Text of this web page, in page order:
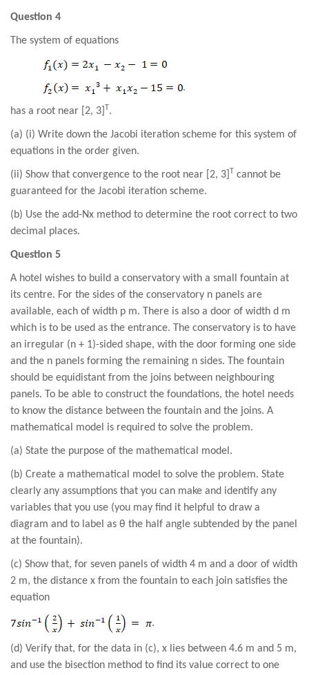
Question 4
The system of equations
.
has a root near [2, 3] T.
(a) (i) Write down the Jacobi iteration scheme for this system of
equations in the order given.
(ii) Show that convergence to the root near [2, 3] T cannot be
guaranteed for the Jacobi iteration scheme.
(b) Use the add-Nx method to determine the root correct to two
decimal places.
Question 5
A hotel wishes to build a conservatory with a small fountain at
its centre. For the sides of the conservatory n panels are
available, each of width p m. There is also a door of width d m
which is to be used as the entrance. The conservatory is to have
an irregular (n + 1)-sided shape, with the door forming one side
and the n panels forming the remaining n sides. The fountain
should be equidistant from the joins between neighbouring
panels. To be able to construct the foundations, the hotel needs
to know the distance between the fountain and the joins. A
mathematical model is required to solve the problem.
(a) State the purpose of the mathematical model.
(b) Create a mathematical model to solve the problem. State
clearly any assumptions that you can make and identify any
variables that you use (you may find it helpful to draw a
diagram and to label as θ the half angle subtended by the panel
at the fountain).
(c) Show that, for seven panels of width 4 m and a door of width
2 m, the distance x from the fountain to each join satisfies the
equation
.
(d) Verify that, for the data in (c), x lies between 4.6 m and 5 m,
and use the bisection method to find its value correct to one